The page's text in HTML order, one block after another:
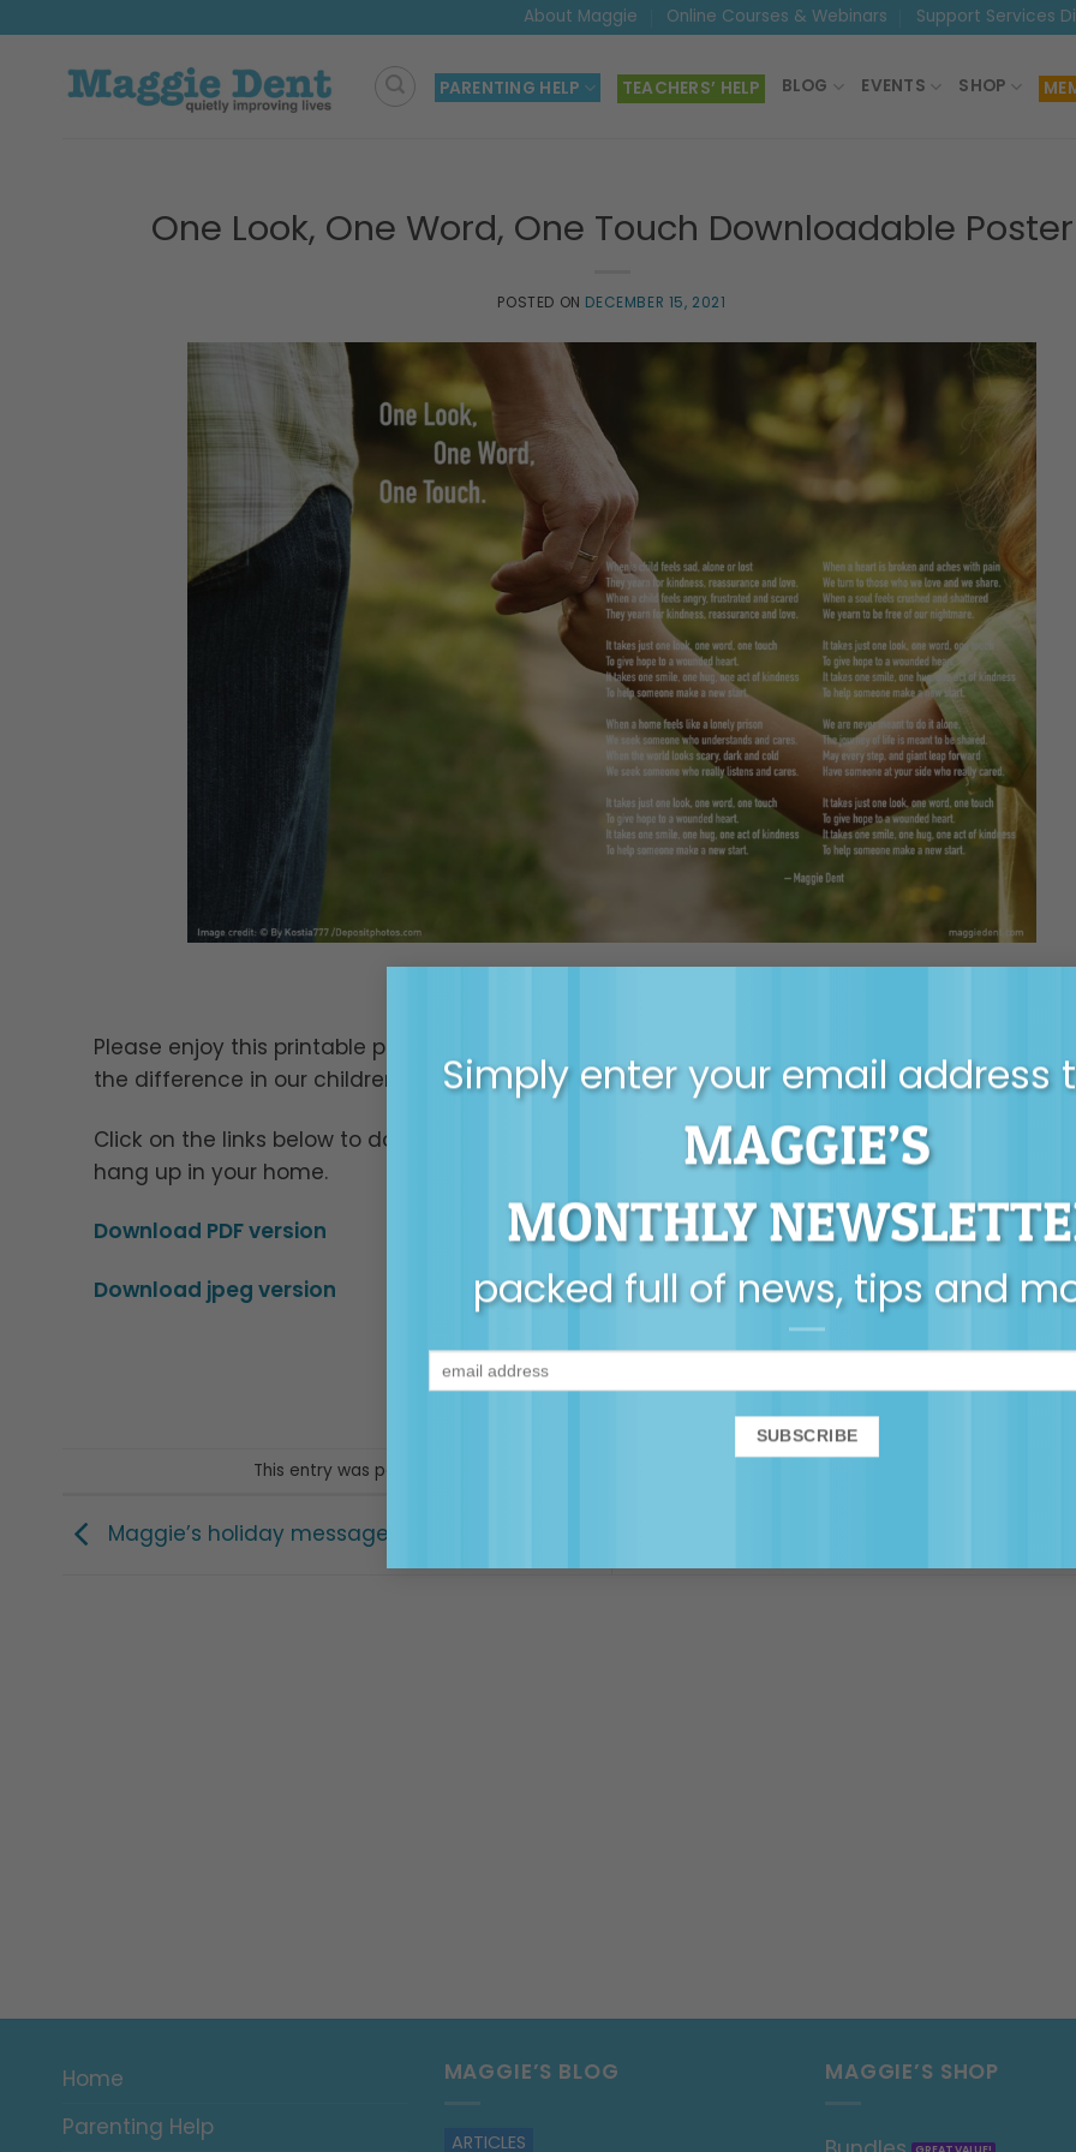
Simply enter your email address
MAGGIE’S
MONTHLY
packed full of news, tips and
content
About Maggie Online Courses & Webinars Support Services
PARENTING HELP TEACHERS’ HELP BLOG EVENTS SHOP
One Look, One Word, One Touch Downloadable Poster
POSTED ON DECEMBER 15, 2021
Please enjoy this printable poem from Maggie about the power of small connections to make
the difference in our children’s lives.
Click on the links below to download a jpeg or PDF version of these posters to share or print and
hang up in your home.
Download PDF version
Download jpeg version
This entry was posted in
Maggie’s holiday message
Home
Parenting Help
MAGGIE’S BLOG
ARTICLES
MAGGIE’S SHOP